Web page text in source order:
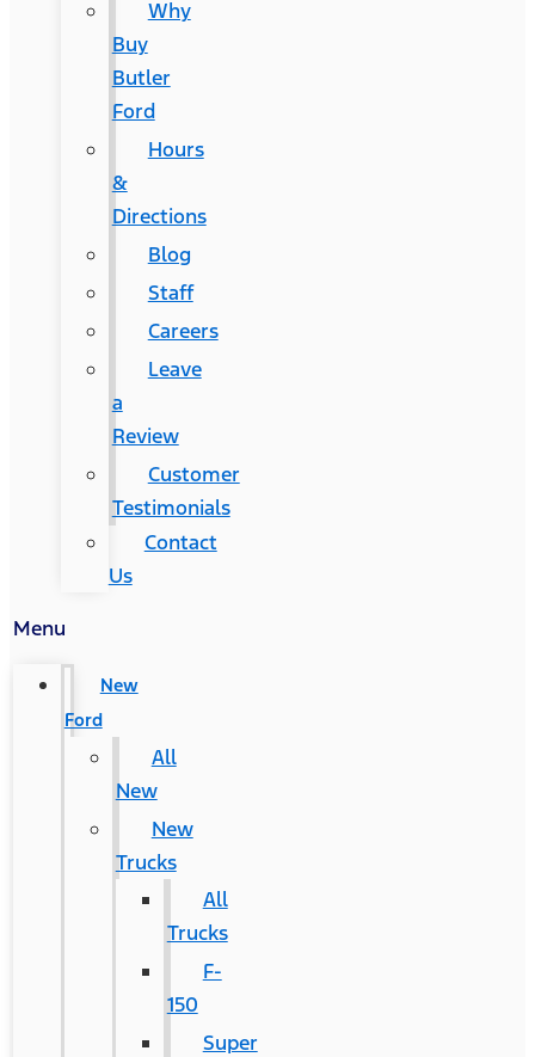
Why
Buy
Butler
Ford
Hours
&
Directions
Blog
Staff
Careers
Leave
a
Review
Customer
Testimonials
Contact
Us
Menu
New
Ford
All
New
New
Trucks
All
Trucks
F-
150
Super